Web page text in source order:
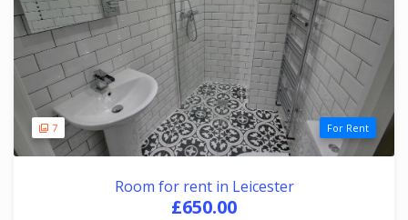
7 For Rent
Room for rent in Leicester
£650.00